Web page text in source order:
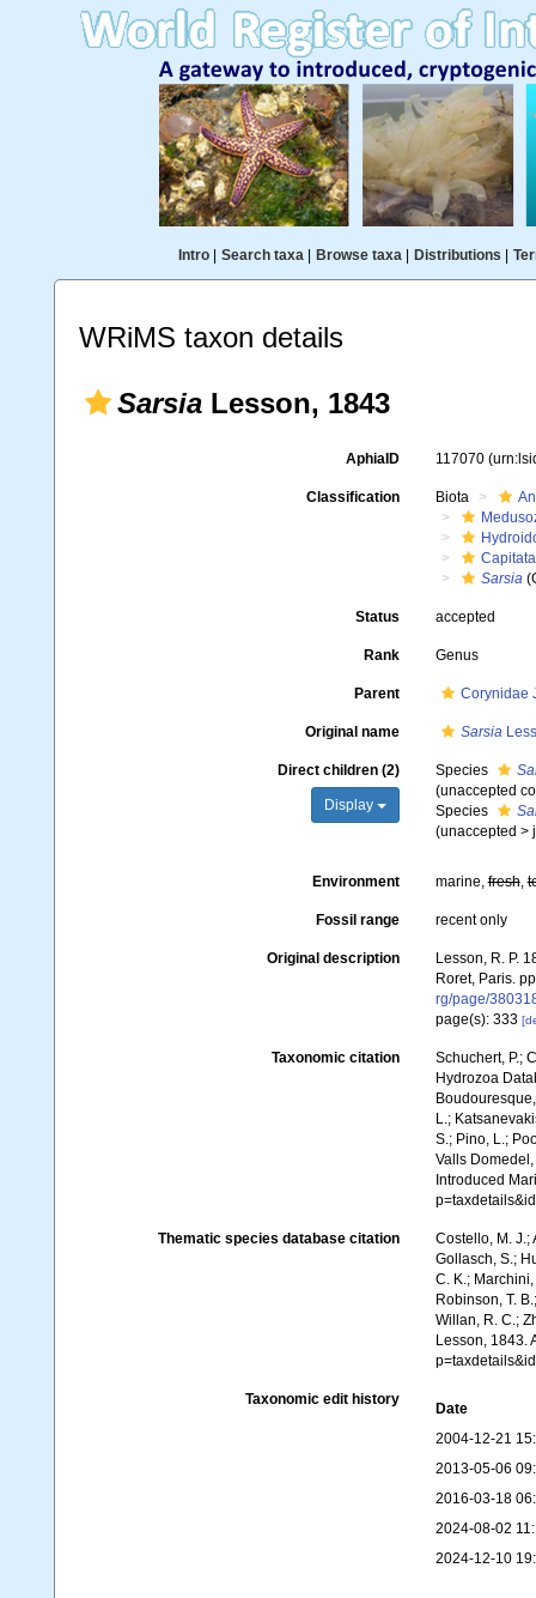
Intro| Search taxa| Browse taxa| Distributions
WRiMS taxon details
Sarsia Lesson, 1843
AphiaID 117070
Classification Biota
Capitata
Sarsia
Status accepted
Rank Genus
Parent Corynidae
Original name Sarsia
Direct children (2)
Display
Species
(unaccepted
Species
(unaccepted >
Environment marine,fresh,
Fossil range recent only
Original description
Lesson, R. P.
Roret, Paris.
rg/page/
page(s): 333
Taxonomic citation
Schuchert, P.;
Hydrozoa
L.;
S.; Pino, L.;
Valls Domedel,
Introduced
Thematic species database citation
Costello, M. J.;
Gollasch, S.;
C. K.;
Robinson, T.
Willan, R. C.;
Lesson, 1843.
Taxonomic edit history
Date
2004-12-21
2013-05-06
2016-03-18
2024-08-02
2024-12-10